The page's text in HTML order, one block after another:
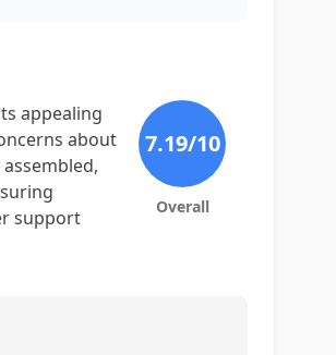
appealing
about
support
7.19/10
Overall